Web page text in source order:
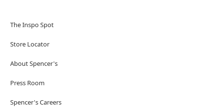
The Inspo Spot
Store Locator
About Spencer's
Press Room
Spencer's Careers